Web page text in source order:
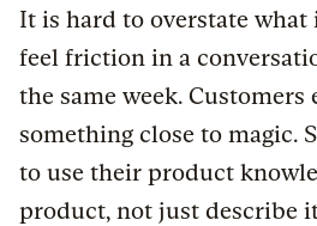
It is hard to overstate what
feel friction in a
the same week. Customers
something close to magic.
to use their product
product, not just describe